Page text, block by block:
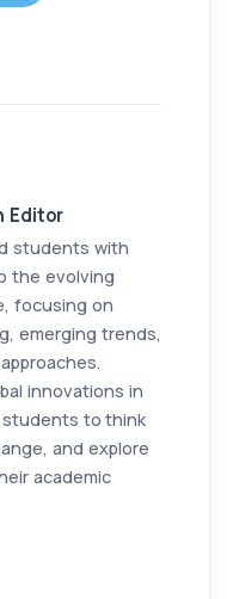
Editor
students with
the evolving
focusing on
emerging trends,
innovations in
to think
and explore
academic